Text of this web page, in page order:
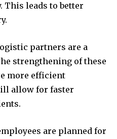
This leads to better
partners are a
strengthening of these
more efficient
allow for faster
are planned for